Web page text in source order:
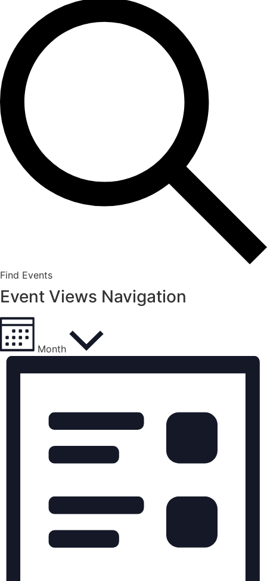
Find Events
Event Views Navigation
Month